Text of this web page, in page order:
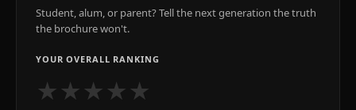
Student, alum, or parent? Tell the next generation the truth
the brochure won't.
YOUR OVERALL RANKING
★★★★★